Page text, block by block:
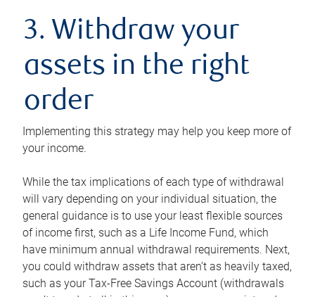
3. Withdraw your
assets in the right
order
Implementing this strategy may help you keep more of
your income.
While the tax implications of each type of withdrawal
will vary depending on your individual situation, the
general guidance is to use your least flexible sources
of income first, such as a Life Income Fund, which
have minimum annual withdrawal requirements. Next,
you could withdraw assets that aren’t as heavily taxed,
such as your Tax-Free Savings Account (withdrawals